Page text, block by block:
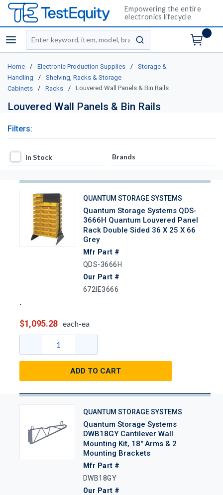
Empowering the entire
electronics lifecycle
menu
Site Search
submit search
Home / Electronic Production Supplies /
Storage &
Handling
/
Shelving, Racks & Storage
Cabinets
/ Racks / Louvered Wall Panels & Bin Rails
Louvered Wall Panels & Bin Rails
Filters:
In Stock
In Stock Brands
QUANTUM STORAGE SYSTEMS
Quantum Storage Systems QDS-
3666H Quantum Louvered Panel
Rack Double Sided 36 X 25 X 66
Grey
Mfr Part #
QDS-3666H
Our Part #
672IE3666
$1,095.28 each-ea
ADD TO CART
QUANTUM STORAGE SYSTEMS
Quantum Storage Systems
DWB18GY Cantilever Wall
Mounting Kit, 18" Arms & 2
Mounting Brackets
Mfr Part #
DWB18GY
Our Part #